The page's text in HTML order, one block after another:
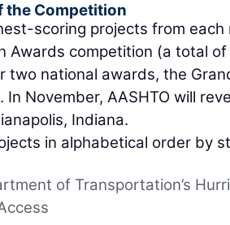
the Competition
scoring projects from each
Awards competition (a total
two national awards, the
In November, AASHTO will
Indiana.
in alphabetical order by
of Transportation’s